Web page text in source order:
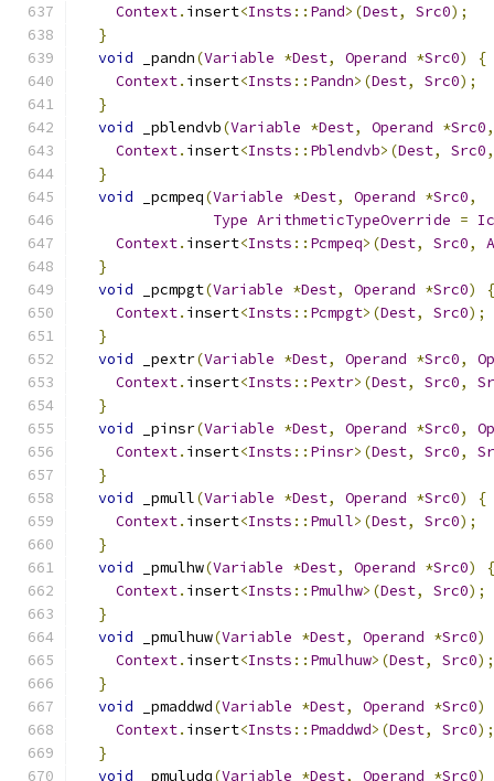
Context. insert<Insts :: Pand>(Dest, Src0);
}
void _pandn(Variable *Dest, Operand *Src0)
{
Context. insert<Insts :: Pandn>(Dest, Src0);
}
void _pblendvb(Variable *Dest, Operand *Src0,
Context. insert<Insts :: Pblendvb>(Dest, Src0,
}
void _pcmpeq(Variable *Dest, Operand *Src0,
Type ArithmeticTypeOverride =
Context. insert<Insts :: Pcmpeq>(Dest, Src0,
}
void _pcmpgt(Variable *Dest, Operand *Src0)
{
Context. insert<Insts :: Pcmpgt>(Dest, Src0);
}
void _pextr(Variable *Dest, Operand *Src0,
Context. insert<Insts :: Pextr>(Dest, Src0,
}
void _pinsr(Variable *Dest, Operand *Src0,
Context. insert<Insts :: Pinsr>(Dest, Src0,
}
void _pmull(Variable *Dest, Operand *Src0)
{
Context. insert<Insts :: Pmull>(Dest, Src0);
}
void _pmulhw(Variable *Dest, Operand *Src0)
{
Context. insert<Insts :: Pmulhw>(Dest, Src0);
}
void _pmulhuw(Variable *Dest, Operand *Src0)
Context. insert<Insts :: Pmulhuw>(Dest, Src0);
}
void _pmaddwd(Variable *Dest, Operand *Src0)
Context. insert<Insts :: Pmaddwd>(Dest, Src0);
}
void _pmuludq(Variable *Dest, Operand *Src0)